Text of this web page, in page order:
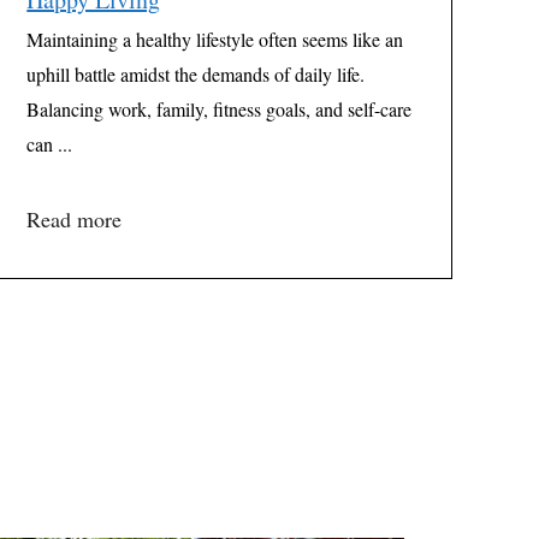
Maintaining a healthy lifestyle often seems like an
uphill battle amidst the demands of daily life.
Balancing work, family, fitness goals, and self-care
can ...
Read more